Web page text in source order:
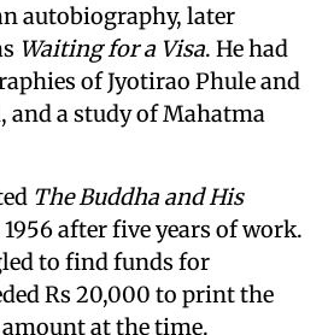
autobiography, later
Waiting for a Visa. He had
of Jyotirao Phule and
and a study of Mahatma
The Buddha and His
after five years of work.
to find funds for
Rs 20,000 to print the
at the time.